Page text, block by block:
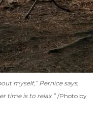
myself,” Pernice says,
time is to relax.” Photo by